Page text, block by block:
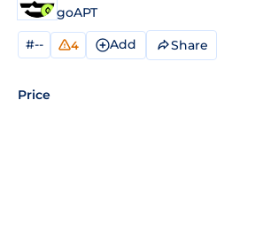
goAPT
#-- 4 Add Share
Price